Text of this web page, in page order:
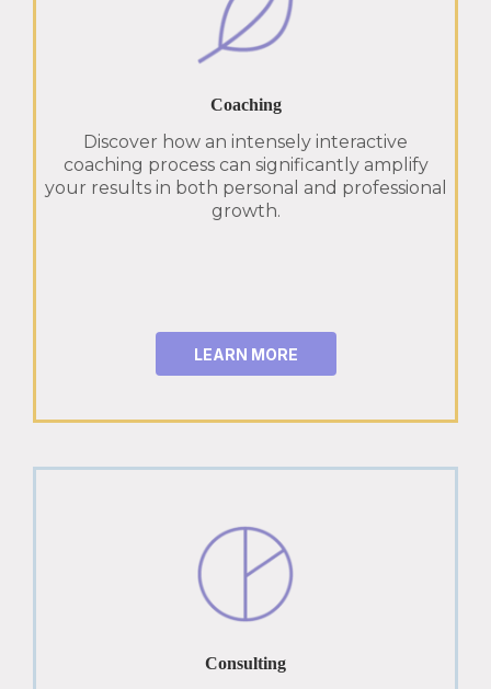
Coaching
Discover how an intensely interactive
coaching process can significantly amplify
your results in both personal and professional
growth.
LEARN MORE
Consulting